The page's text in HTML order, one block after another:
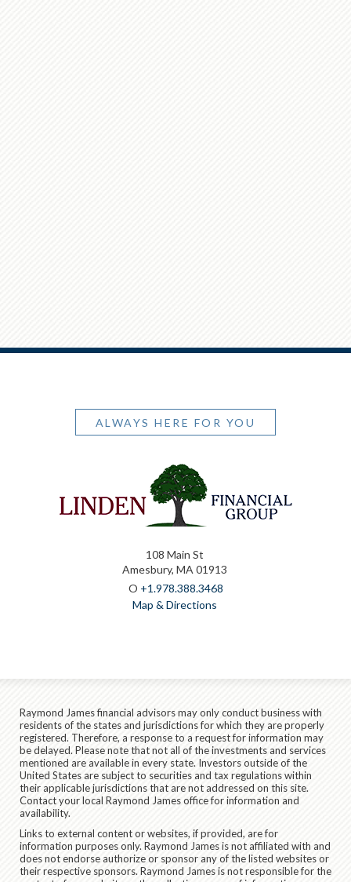
ALWAYS HERE FOR YOU
108 Main St
Amesbury, MA 01913
O +1.978.388.3468
Map & Directions
Raymond James financial advisors may only conduct business with
residents of the states and jurisdictions for which they are properly
registered. Therefore, a response to a request for information may
be delayed. Please note that not all of the investments and services
mentioned are available in every state. Investors outside of the
United States are subject to securities and tax regulations within
their applicable jurisdictions that are not addressed on this site.
Contact your local Raymond James office for information and
availability.
Links to external content or websites, if provided, are for
information purposes only. Raymond James is not affiliated with and
does not endorse authorize or sponsor any of the listed websites or
their respective sponsors. Raymond James is not responsible for the